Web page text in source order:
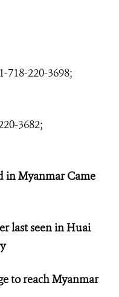
220-3698;
3682;
in Myanmar Came
last seen in Huai
to reach Myanmar